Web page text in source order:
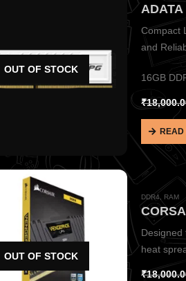
OUT OF STOCK
Compact
and
16GB
₹
READ
OUT OF STOCK
DDR4 RAM
Designed
heat
system |
₹